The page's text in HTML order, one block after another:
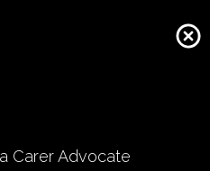
Carer Advocate